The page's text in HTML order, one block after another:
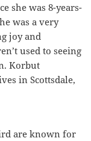
she was 8-years-
was a very
joy and
used to seeing
Korbut
in Scottsdale,
are known for